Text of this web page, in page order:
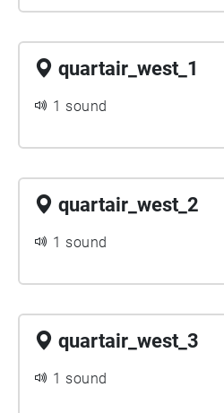
quartair_west_1
1 sound
quartair_west_2
1 sound
quartair_west_3
1 sound